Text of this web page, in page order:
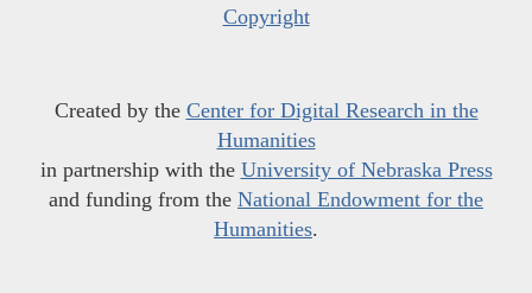
Copyright
Created by the Center for Digital Research in the
Humanities
in partnership with the University of Nebraska Press
and funding from the National Endowment for the
Humanities.